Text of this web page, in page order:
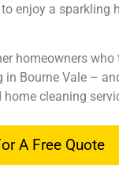
enjoy a sparkling
homeowners who
in Bourne Vale –
cleaning
A Free Quote